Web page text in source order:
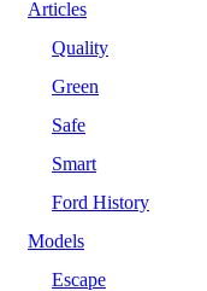
Articles
Quality
Green
Safe
Smart
Ford History
Models
Escape